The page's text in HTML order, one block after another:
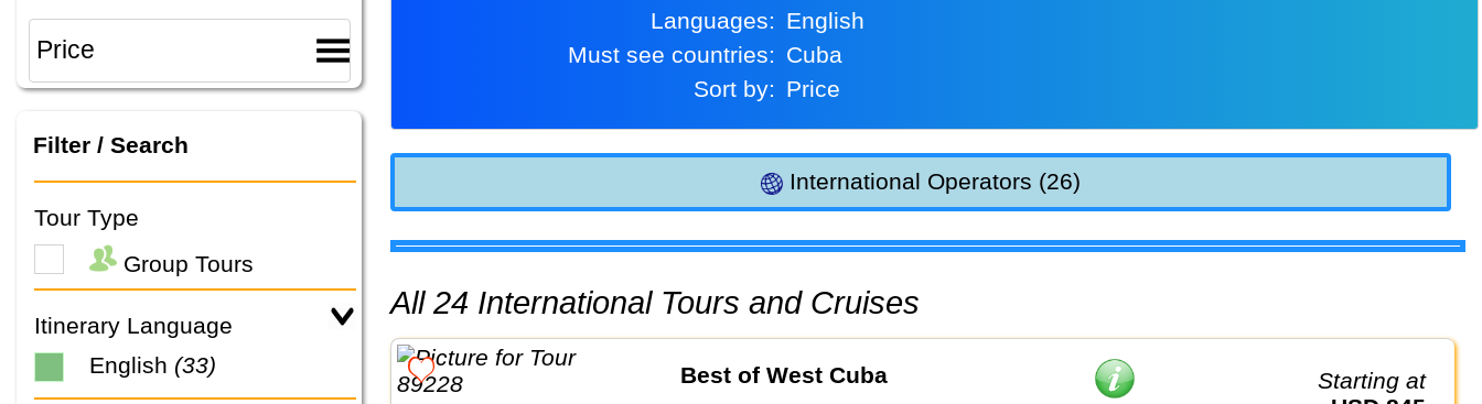
Filter / Search
Tour Type
Group Tours
Itinerary Language
English (33)
Languages:
English
Must see countries:
Cuba
Sort by:
Price
International Operators (26)
All 24 International Tours and Cruises
Best of West Cuba
Starting at